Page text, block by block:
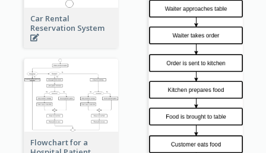
Car Rental
Reservation System
Flowchart for a